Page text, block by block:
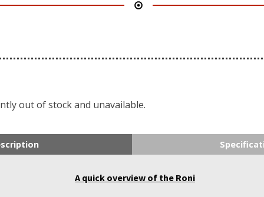
out of stock and unavailable.
A quick overview of the Roni